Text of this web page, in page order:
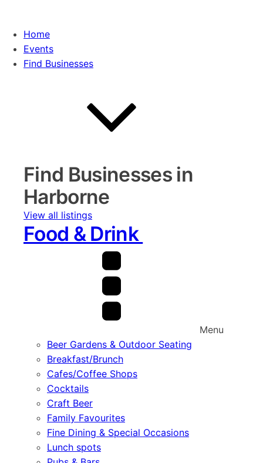
Home
Events
Find Businesses
Find Businesses in
Harborne
View all listings
Food & Drink
Menu
Beer Gardens & Outdoor Seating
Breakfast/Brunch
Cafes/Coffee Shops
Cocktails
Craft Beer
Family Favourites
Fine Dining & Special Occasions
Lunch spots